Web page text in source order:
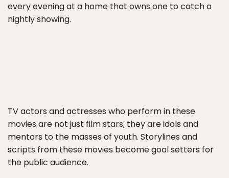
every evening at a home that owns one to catch a
nightly showing.
TV actors and actresses who perform in these
movies are not just film stars; they are idols and
mentors to the masses of youth. Storylines and
scripts from these movies become goal setters for
the public audience.